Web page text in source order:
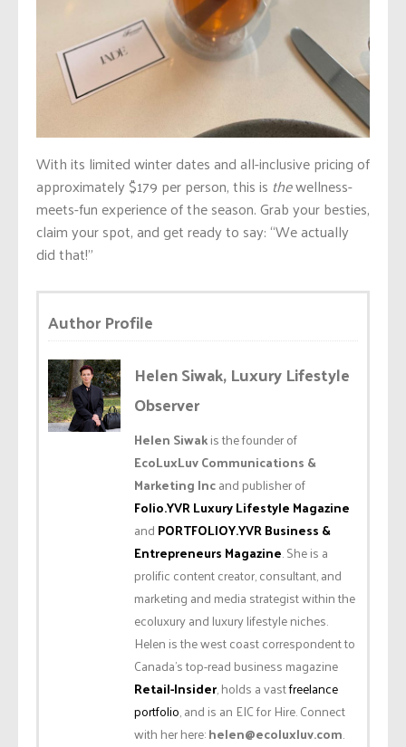
With its limited winter dates and all-inclusive pricing of
approximately $179 per person, this is thewellness-
meets-fun experience of the season. Grab your besties,
claim your spot, and get ready to say: “We actually
did that!”
Author Profile
Helen Siwak, Luxury Lifestyle
Observer
Helen Siwakis the founder of
EcoLuxLuv Communications &
Marketing Incand publisher of
Folio.YVR Luxury Lifestyle Magazine
and PORTFOLIOY.YVR Business &
Entrepreneurs Magazine. She is a
prolific content creator, consultant, and
marketing and media strategist within the
ecoluxury and luxury lifestyle niches.
Helen is the west coast correspondent to
Canada’s top-read business magazine
Retail-Insider, holds a vastfreelance
portfolio, and is an EIC for Hire. Connect
with her here:helen@ecoluxluv.com.